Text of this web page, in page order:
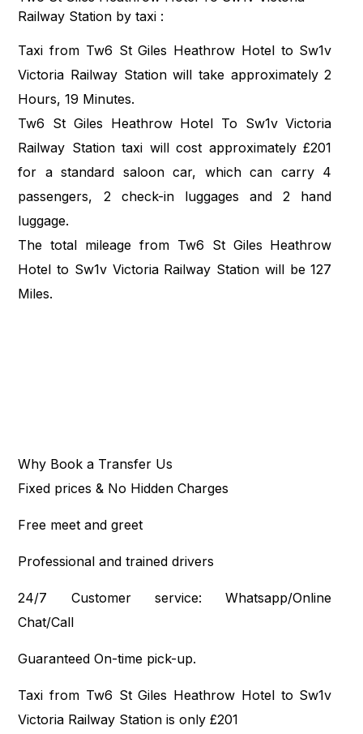
Railway Station by taxi :
Taxi from Tw6 St Giles Heathrow Hotel to Sw1v
Victoria Railway Station will take approximately 2
Hours, 19 Minutes.
Tw6 St Giles Heathrow Hotel To Sw1v Victoria
Railway Station taxi will cost approximately £201
for a standard saloon car, which can carry 4
passengers, 2 check-in luggages and 2 hand
luggage.
The total mileage from Tw6 St Giles Heathrow
Hotel to Sw1v Victoria Railway Station will be 127
Miles.
Why Book a Transfer Us
Fixed prices & No Hidden Charges
Free meet and greet
Professional and trained drivers
24/7 Customer service: Whatsapp/Online
Chat/Call
Guaranteed On-time pick-up.
Taxi from Tw6 St Giles Heathrow Hotel to Sw1v
Victoria Railway Station is only £201